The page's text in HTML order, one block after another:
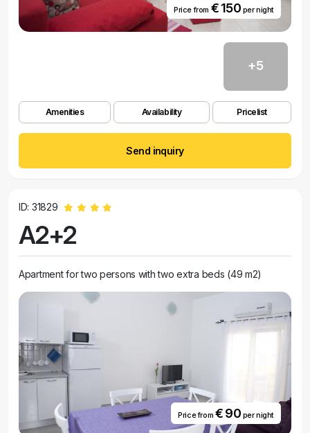
Price from € 150 per night
+5
Amenities Availability Pricelist
Send inquiry
ID: 31829
A2+2
Apartment for two persons with two extra beds (49 m2)
Price from € 90 per night